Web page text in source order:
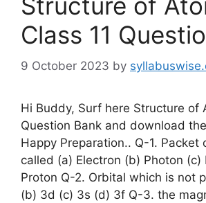
Structure of
Class 11
9 October 2023 by
Hi Buddy, Surf here Structure of
Question Bank and download
Happy Preparation.. Q-1. Packet
called (a) Electron (b) Photon (c)
Proton Q-2. Orbital which is not
(b) 3d (c) 3s (d) 3f Q-3. the